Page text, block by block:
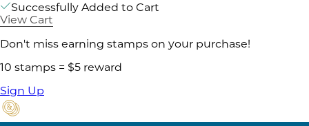
Successfully Added to Cart
View Cart
Don't miss earning stamps on your purchase!
10 stamps = $5 reward
Sign Up